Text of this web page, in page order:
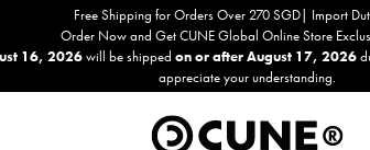
Free Shipping for Orders Over 270 SGD| Import
Order Now and Get CUNE Global Online Store
16, 2026will be shipped on or after August 17, 2026
appreciate your understanding.